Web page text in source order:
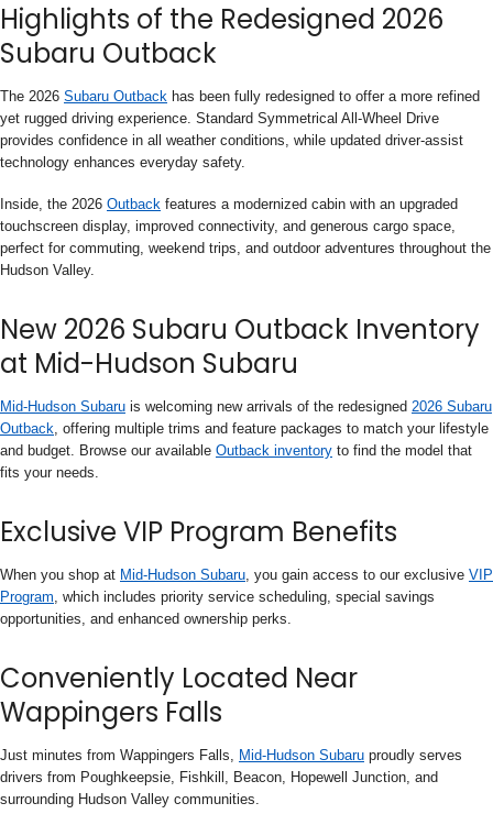
Highlights of the Redesigned 2026
Subaru Outback
The 2026 Subaru Outback has been fully redesigned to offer a more refined
yet rugged driving experience. Standard Symmetrical All-Wheel Drive
provides confidence in all weather conditions, while updated driver-assist
technology enhances everyday safety.
Inside, the 2026 Outback features a modernized cabin with an upgraded
touchscreen display, improved connectivity, and generous cargo space,
perfect for commuting, weekend trips, and outdoor adventures throughout the
Hudson Valley.
New 2026 Subaru Outback Inventory
at Mid-Hudson Subaru
Mid-Hudson Subaru is welcoming new arrivals of the redesigned 2026 Subaru
Outback, offering multiple trims and feature packages to match your lifestyle
and budget. Browse our available Outback inventory to find the model that
fits your needs.
Exclusive VIP Program Benefits
When you shop at Mid-Hudson Subaru, you gain access to our exclusive VIP
Program, which includes priority service scheduling, special savings
opportunities, and enhanced ownership perks.
Conveniently Located Near
Wappingers Falls
Just minutes from Wappingers Falls, Mid-Hudson Subaru proudly serves
drivers from Poughkeepsie, Fishkill, Beacon, Hopewell Junction, and
surrounding Hudson Valley communities.